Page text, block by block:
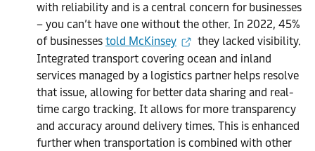
with reliability and is a central concern for businesses
– you can’t have one without the other. In 2022, 45%
of businesses told McKinsey
they lacked visibility.
Integrated transport covering ocean and inland
services managed by a logistics partner helps resolve
that issue, allowing for better data sharing and real-
time cargo tracking. It allows for more transparency
and accuracy around delivery times. This is enhanced
further when transportation is combined with other